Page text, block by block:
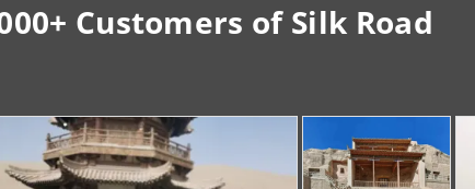
Customers of Silk Road